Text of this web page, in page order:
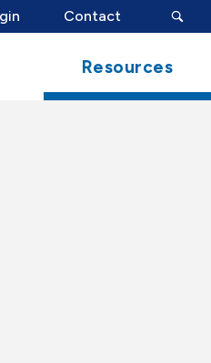
Contact
search
button
Resources